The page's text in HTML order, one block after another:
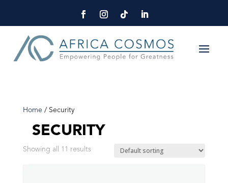
Home / Security
SECURITY
Showing all 11 results